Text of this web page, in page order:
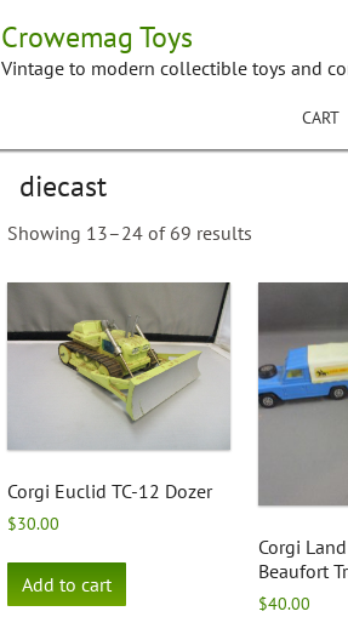
Crowemag Toys
Vintage to modern collectible toys and
CART
diecast
Showing 13–24 of 69 results
Corgi Euclid TC-12 Dozer
$30.00
Add to cart
Corgi
Beaufort
$40.00